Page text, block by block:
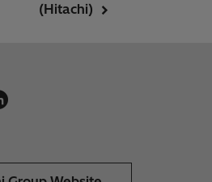
(Hitachi)